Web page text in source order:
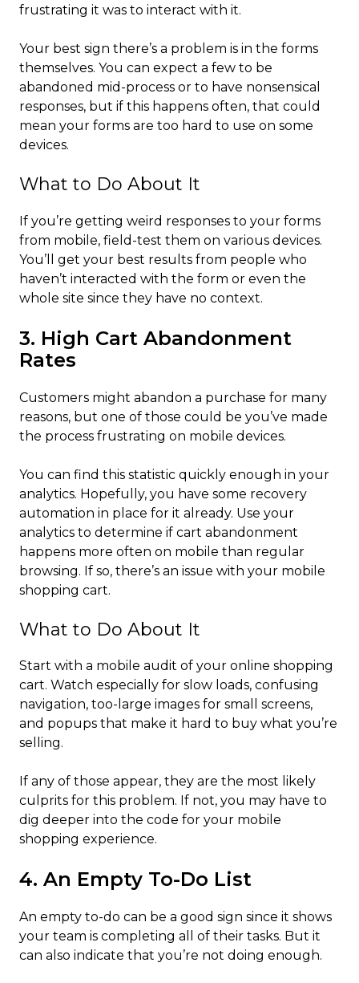
frustrating it was to interact with it.
Your best sign there’s a problem is in the forms
themselves. You can expect a few to be
abandoned mid-process or to have nonsensical
responses, but if this happens often, that could
mean your forms are too hard to use on some
devices.
What to Do About It
If you’re getting weird responses to your forms
from mobile, field-test them on various devices.
You’ll get your best results from people who
haven’t interacted with the form or even the
whole site since they have no context.
3. High Cart Abandonment
Rates
Customers might abandon a purchase for many
reasons, but one of those could be you’ve made
the process frustrating on mobile devices.
You can find this statistic quickly enough in your
analytics. Hopefully, you have some recovery
automation in place for it already. Use your
analytics to determine if cart abandonment
happens more often on mobile than regular
browsing. If so, there’s an issue with your mobile
shopping cart.
What to Do About It
Start with a mobile audit of your online shopping
cart. Watch especially for slow loads, confusing
navigation, too-large images for small screens,
and popups that make it hard to buy what you’re
selling.
If any of those appear, they are the most likely
culprits for this problem. If not, you may have to
dig deeper into the code for your mobile
shopping experience.
4. An Empty To-Do List
An empty to-do can be a good sign since it shows
your team is completing all of their tasks. But it
can also indicate that you’re not doing enough.